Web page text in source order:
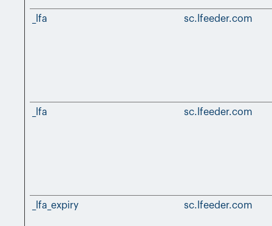
_lfa sc.lfeeder.com
_lfa sc.lfeeder.com
_lfa_expiry sc.lfeeder.com